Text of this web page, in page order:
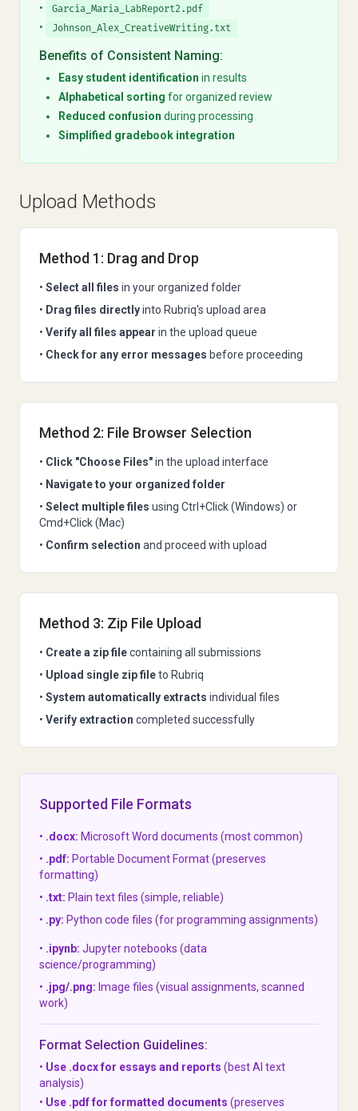
• Garcia_Maria_LabReport2.pdf
• Johnson_Alex_CreativeWriting.txt
Benefits of Consistent Naming:
Easy student identification in results
Alphabetical sorting for organized review
Reduced confusion during processing
Simplified gradebook integration
Upload Methods
Method 1: Drag and Drop
• Select all files in your organized folder
• Drag files directlyinto Rubriq's upload area
• Verify all files appear in the upload queue
• Check for any error messages before proceeding
Method 2: File Browser Selection
• Click "Choose Files"in the upload interface
• Navigate to your organized folder
• Select multiple files using Ctrl+Click (Windows) or
Cmd+Click (Mac)
• Confirm selection and proceed with upload
Method 3: Zip File Upload
• Create a zip filecontaining all submissions
• Upload single zip fileto Rubriq
• System automatically extracts individual files
• Verify extraction completed successfully
Supported File Formats
• .docx: Microsoft Word documents (most common)
• .pdf: Portable Document Format (preserves
formatting)
• .txt: Plain text files (simple, reliable)
• .py: Python code files (for programming assignments)
• .ipynb: Jupyter notebooks (data
science/programming)
• .jpg/.png: Image files (visual assignments, scanned
work)
Format Selection Guidelines:
• Use .docx for essays and reports (best AI text
analysis)
• Use .pdf for formatted documents (preserves